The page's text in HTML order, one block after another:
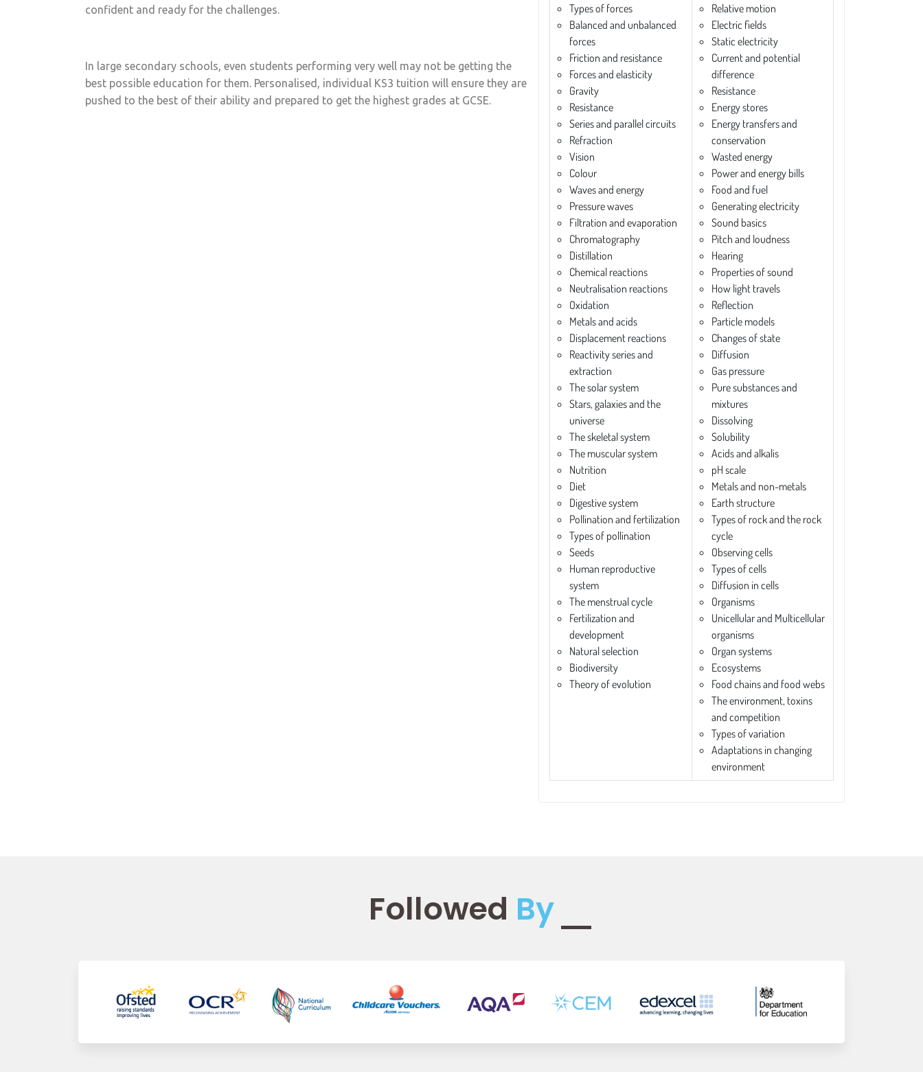
confident and ready for the challenges.
In large secondary schools, even students performing very well may not be getting the
best possible education for them. Personalised, individual KS3 tuition will ensure they are
pushed to the best of their ability and prepared to get the highest grades at GCSE.
Types of forces
Balanced and unbalanced
forces
Friction and resistance
Forces and elasticity
Gravity
Resistance
Series and parallel circuits
Refraction
Vision
Colour
Waves and energy
Pressure waves
Filtration and evaporation
Chromatography
Distillation
Chemical reactions
Neutralisation reactions
Oxidation
Metals and acids
Displacement reactions
Reactivity series and
extraction
The solar system
Stars, galaxies and the
universe
The skeletal system
The muscular system
Nutrition
Diet
Digestive system
Pollination and fertilization
Types of pollination
Seeds
Human reproductive
system
The menstrual cycle
Fertilization and
development
Natural selection
Biodiversity
Theory of evolution
Relative motion
Electric fields
Static electricity
Current and potential
difference
Resistance
Energy stores
Energy transfers and
conservation
Wasted energy
Power and energy bills
Food and fuel
Generating electricity
Sound basics
Pitch and loudness
Hearing
Properties of sound
How light travels
Reflection
Particle models
Changes of state
Diffusion
Gas pressure
Pure substances and
mixtures
Dissolving
Solubility
Acids and alkalis
pH scale
Metals and non-metals
Earth structure
Types of rock and the rock
cycle
Observing cells
Types of cells
Diffusion in cells
Organisms
Unicellular and Multicellular
organisms
Organ systems
Ecosystems
Food chains and food webs
The environment, toxins
and competition
Types of variation
Adaptations in changing
environment
Followed By